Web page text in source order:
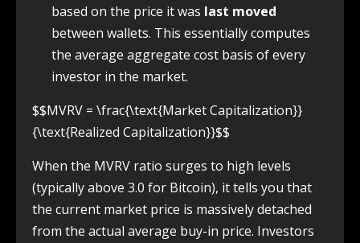
based on the price it was last moved
between wallets. This essentially computes
the average aggregate cost basis of every
investor in the market.
$$MVRV = \frac{\text{Market Capitalization}}
{\text{Realized Capitalization}}$$
When the MVRV ratio surges to high levels
(typically above 3.0 for Bitcoin), it tells you that
the current market price is massively detached
from the actual average buy-in price. Investors